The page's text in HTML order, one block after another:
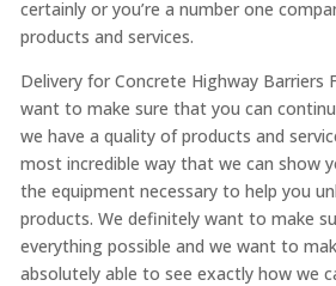
certainly or you’re a number one
products and services.
Delivery for Concrete Highway Barriers
want to make sure that you can
we have a quality of products and
most incredible way that we can show
the equipment necessary to help you
products. We definitely want to make
everything possible and we want to
absolutely able to see exactly how we